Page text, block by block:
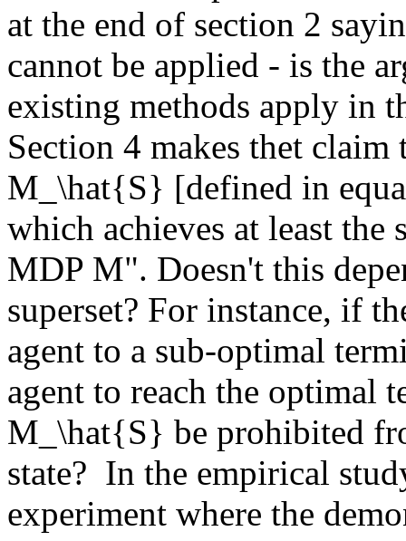
at the end of section 2
cannot be applied - is the
existing methods apply in
Section 4 makes thet
M_\hat{S} [defined in
which achieves at least the
MDP M". Doesn't this
superset? For instance, if
agent to a sub-optimal
agent to reach the optimal
M_\hat{S} be prohibited
state?  In the empirical
experiment where the